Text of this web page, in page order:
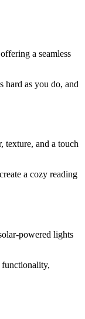
a seamless
hard as you do, and
texture, and a touch
a cozy reading
powered lights
functionality,